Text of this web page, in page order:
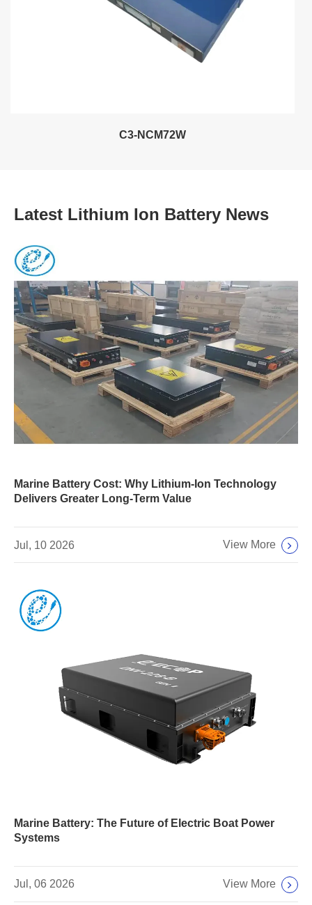
C3-NCM72W
Latest Lithium Ion Battery News
Marine Battery Cost: Why Lithium-Ion Technology
Delivers Greater Long-Term Value
Jul, 10 2026 View More
Marine Battery: The Future of Electric Boat Power
Systems
Jul, 06 2026 View More